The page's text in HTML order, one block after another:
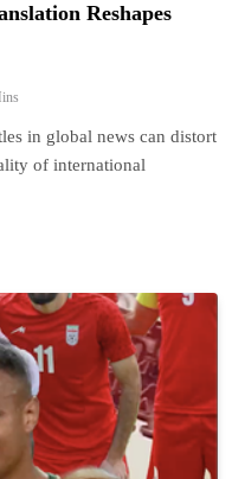
Reshapes
in global news can distort
of international